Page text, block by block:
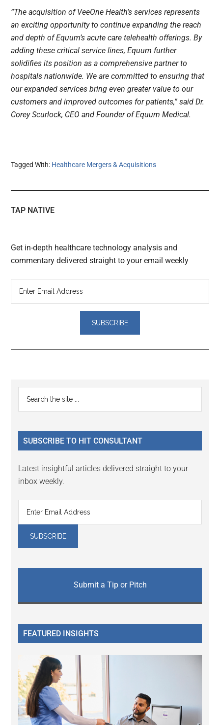
“The acquisition of VeeOne Health’s services represents
an exciting opportunity to continue expanding the reach
and depth of Equum’s acute care telehealth offerings. By
adding these critical service lines, Equum further
solidifies its position as a comprehensive partner to
hospitals nationwide. We are committed to ensuring that
our expanded services bring even greater value to our
customers and improved outcomes for patients,” said Dr.
Corey Scurlock, CEO and Founder of Equum Medical.
Tagged With: Healthcare Mergers & Acquisitions
TAP NATIVE
Get in-depth healthcare technology analysis and
commentary delivered straight to your email weekly
Reader
Interactions
Primary
Sidebar
...
SUBSCRIBE TO HIT CONSULTANT
Latest insightful articles delivered straight to your
inbox weekly.
Submit a Tip or Pitch
FEATURED INSIGHTS